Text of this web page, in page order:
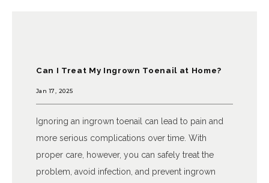
Can I Treat My Ingrown Toenail at Home?
Jan 17, 2025
Ignoring an ingrown toenail can lead to pain and
more serious complications over time. With
proper care, however, you can safely treat the
problem, avoid infection, and prevent ingrown